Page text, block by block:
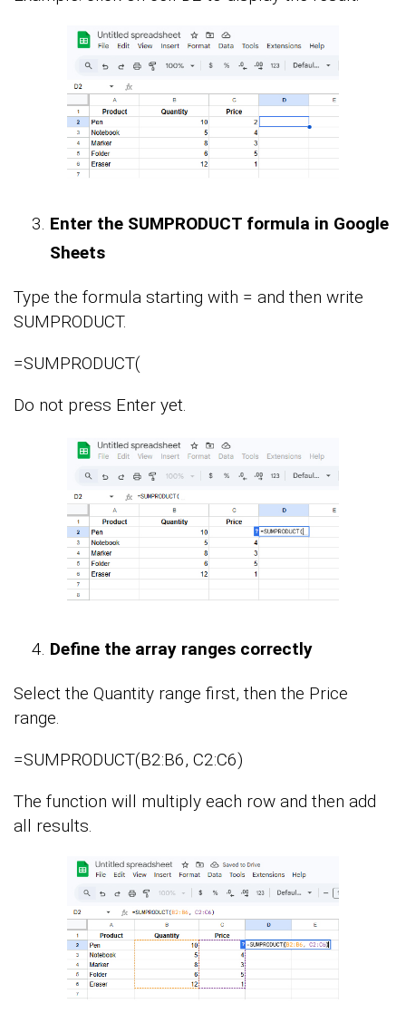
Enter the SUMPRODUCT formula in Google
Sheets
Type the formula starting with = and then write
SUMPRODUCT.
=SUMPRODUCT(
Do not press Enter yet.
Define the array ranges correctly
Select the Quantity range first, then the Price
range.
=SUMPRODUCT(B2:B6, C2:C6)
The function will multiply each row and then add
all results.